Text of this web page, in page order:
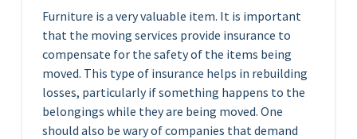
Furniture is a very valuable item. It is important
that the moving services provide insurance to
compensate for the safety of the items being
moved. This type of insurance helps in rebuilding
losses, particularly if something happens to the
belongings while they are being moved. One
should also be wary of companies that demand